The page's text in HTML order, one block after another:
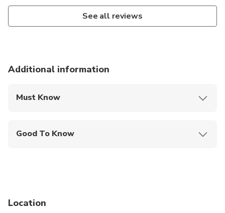
See all reviews
Additional information
Must Know
Good To Know
Suitable for all physical fitness levels
Location